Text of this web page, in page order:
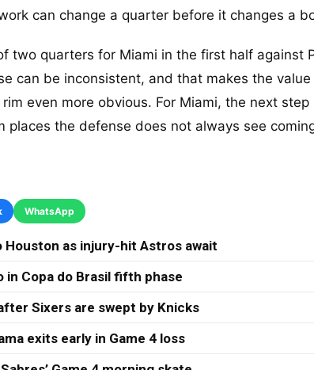
can change a quarter before it changes a
two quarters for Miami in the first half against
can be inconsistent, and that makes the
even more obvious. For Miami, the next step
the defense does not always see
WhatsApp
as injury-hit Astros await
in Copa do Brasil fifth phase
Sixers are swept by Knicks
exits early in Game 4 loss